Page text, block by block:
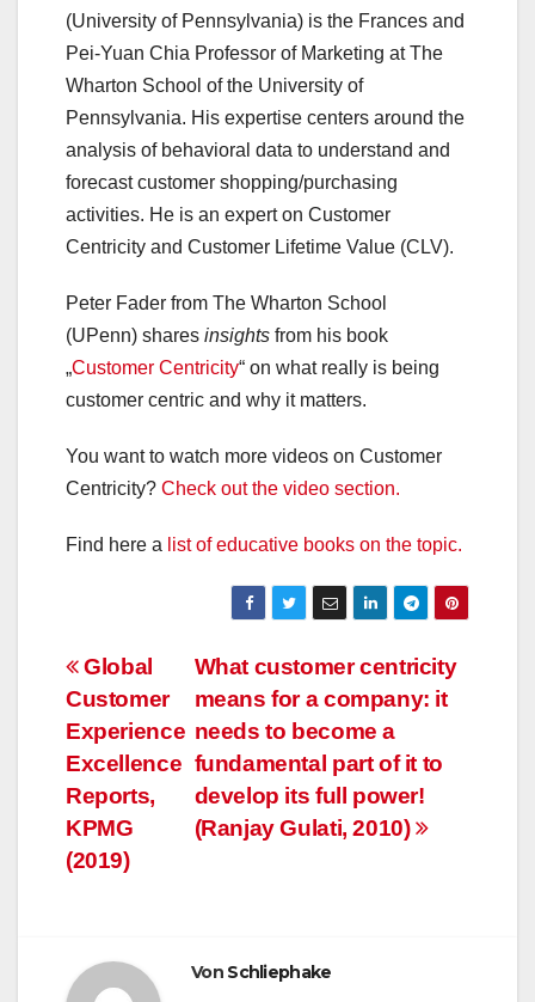
(University of Pennsylvania) is the Frances and
Pei-Yuan Chia Professor of Marketing at The
Wharton School of the University of
Pennsylvania. His expertise centers around the
analysis of behavioral data to understand and
forecast customer shopping/purchasing
activities. He is an expert on Customer
Centricity and Customer Lifetime Value (CLV).
Peter Fader from The Wharton School
(UPenn) shares insights from his book
„Customer Centricity“ on what really is being
customer centric and why it matters.
You want to watch more videos on Customer
Centricity? Check out the video section.
Find here a list of educative books on the topic.
Beitragsnavigation
What customer centricity
means for a company: it
needs to become a
fundamental part of it to
develop its full power!
(Ranjay Gulati, 2010)
Global
Customer
Experience
Excellence
Reports,
KPMG
(2019)
Von Schliephake